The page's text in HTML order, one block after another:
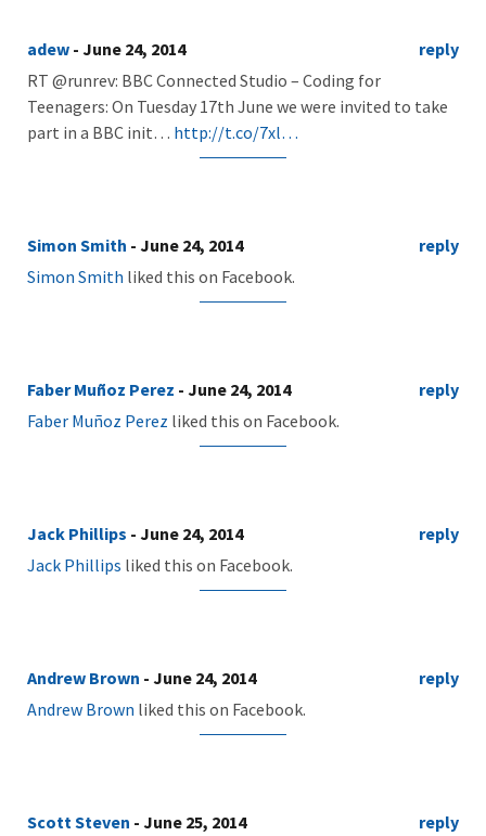
adew - June 24, 2014
reply
RT @runrev: BBC Connected Studio – Coding for
Teenagers: On Tuesday 17th June we were invited to take
part in a BBC init… http://t.co/7xl…
Simon Smith - June 24, 2014
reply
Simon Smith liked this on Facebook.
Faber Muñoz Perez - June 24, 2014
reply
Faber Muñoz Perez liked this on Facebook.
Jack Phillips - June 24, 2014
reply
Jack Phillips liked this on Facebook.
Andrew Brown - June 24, 2014
reply
Andrew Brown liked this on Facebook.
Scott Steven - June 25, 2014 reply